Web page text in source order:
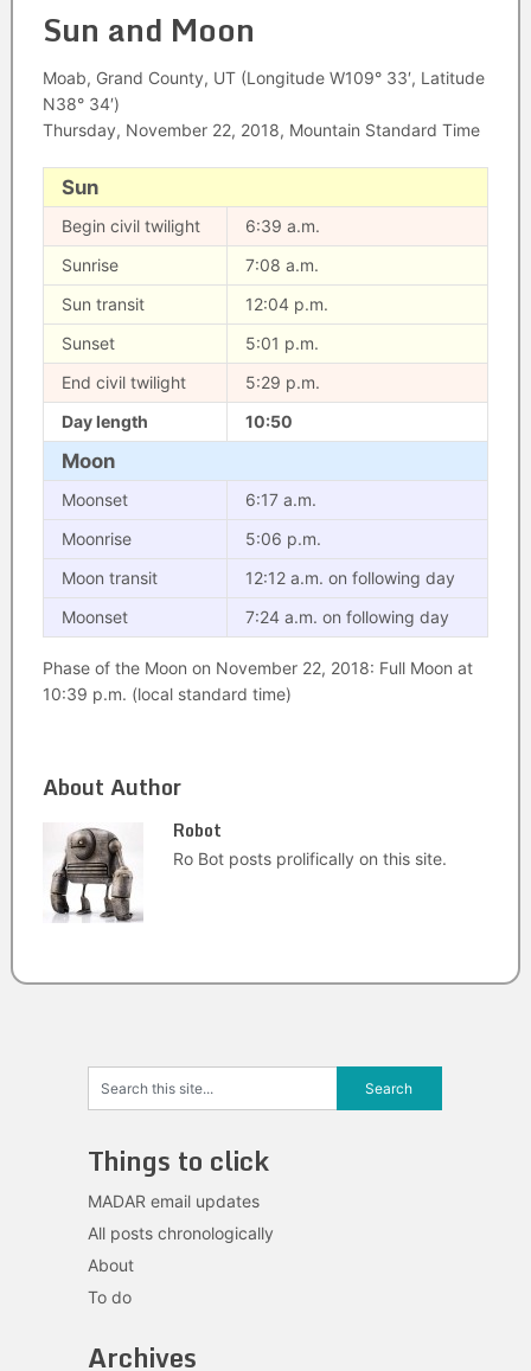
Sun and Moon
Moab, Grand County, UT (Longitude W109° 33′, Latitude
N38° 34′)
Thursday, November 22, 2018, Mountain Standard Time
Sun
Begin civil twilight
6:39 a.m.
Sunrise
7:08 a.m.
Sun transit
12:04 p.m.
Sunset
5:01 p.m.
End civil twilight
5:29 p.m.
Day length
10:50
Moon
Moonset
6:17 a.m.
Moonrise
5:06 p.m.
Moon transit
12:12 a.m. on following day
Moonset
7:24 a.m. on following day
Phase of the Moon on November 22, 2018: Full Moon at
10:39 p.m. (local standard time)
About Author
Robot
Ro Bot posts prolifically on this site.
Things to click
MADAR email updates
All posts chronologically
About
To do
Archives